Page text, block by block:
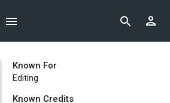
Known For
Editing
Known Credits